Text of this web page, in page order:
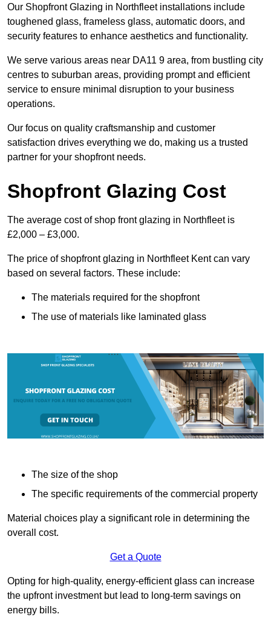
Our Shopfront Glazing in Northfleet installations include
toughened glass, frameless glass, automatic doors, and
security features to enhance aesthetics and functionality.
We serve various areas near DA11 9 area, from bustling city
centres to suburban areas, providing prompt and efficient
service to ensure minimal disruption to your business
operations.
Our focus on quality craftsmanship and customer
satisfaction drives everything we do, making us a trusted
partner for your shopfront needs.
Shopfront Glazing Cost
The average cost of shop front glazing in Northfleet is
£2,000 – £3,000.
The price of shopfront glazing in Northfleet Kent can vary
based on several factors. These include:
The materials required for the shopfront
The use of materials like laminated glass
The size of the shop
The specific requirements of the commercial property
Material choices play a significant role in determining the
overall cost.
Get a Quote
Opting for high-quality, energy-efficient glass can increase
the upfront investment but lead to long-term savings on
energy bills.